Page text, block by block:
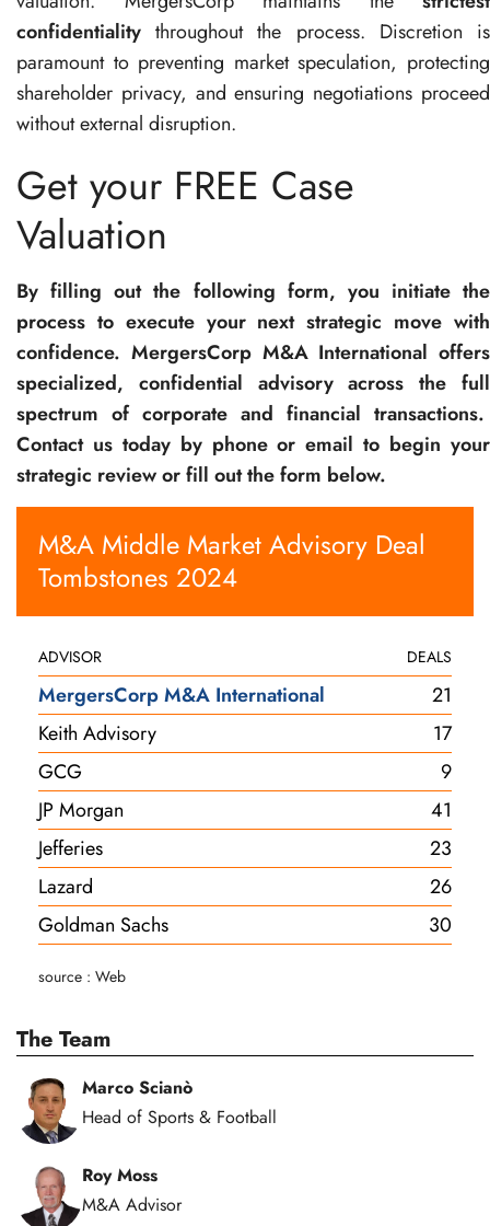
confidentiality throughout the process. Discretion is
paramount to preventing market speculation, protecting
shareholder privacy, and ensuring negotiations proceed
without external disruption.
Get your FREE Case
Valuation
By filling out the following form, you initiate the
process to execute your next strategic move with
confidence. MergersCorp M&A International offers
specialized, confidential advisory across the full
spectrum of corporate and financial transactions.
Contact us today by phone or email to begin your
strategic review or fill out the form below.
M&A Middle Market Advisory Deal
Tombstones 2024
ADVISOR DEALS
MergersCorp M&A International
21
Keith Advisory
17
GCG
9
JP Morgan
41
Jefferies
23
Lazard
26
Goldman Sachs
30
source : Web
The Team
Marco Scianò
Head of Sports & Football
Roy Moss
M&A Advisor